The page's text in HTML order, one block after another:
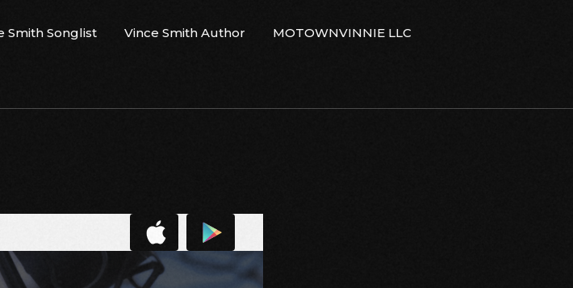
Smith Songlist Vince Smith Author MOTOWNVINNIE LLC